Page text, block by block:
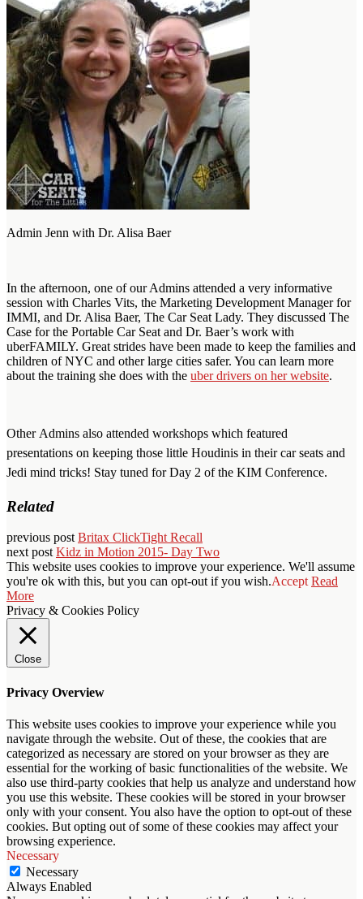
Admin Jenn with Dr. Alisa Baer
In the afternoon, one of our Admins attended a very informative
session with Charles Vits, the Marketing Development Manager for
IMMI, and Dr. Alisa Baer, The Car Seat Lady. They discussed The
Case for the Portable Car Seat and Dr. Baer’s work with
uberFAMILY. Great strides have been made to keep the families and
children of NYC and other large cities safer. You can learn more
about the training she does with the uber drivers on her website.
Other Admins also attended workshops which featured
presentations on keeping those little Houdinis in their car seats and
Jedi mind tricks! Stay tuned for Day 2 of the KIM Conference.
Related
previous postBritax ClickTight Recall
next postKidz in Motion 2015- Day Two
This website uses cookies to improve your experience. We'll assume
you're ok with this, but you can opt-out if you wish.Accept Read
More
Privacy & Cookies Policy
Close
Privacy Overview
This website uses cookies to improve your experience while you
navigate through the website. Out of these, the cookies that are
categorized as necessary are stored on your browser as they are
essential for the working of basic functionalities of the website. We
also use third-party cookies that help us analyze and understand how
you use this website. These cookies will be stored in your browser
only with your consent. You also have the option to opt-out of these
cookies. But opting out of some of these cookies may affect your
browsing experience.
Necessary
Necessary
Always Enabled